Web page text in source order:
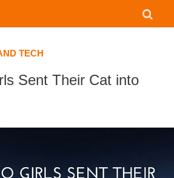
TECH
Sent Their Cat into